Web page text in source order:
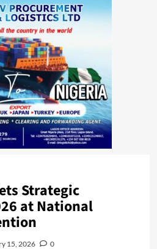
Strategic
at National
15, 2026 0